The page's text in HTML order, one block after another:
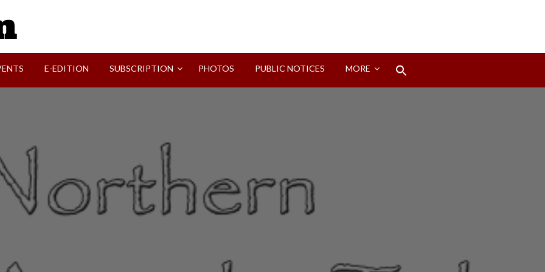
E-EDITION SUBSCRIPTION PHOTOS PUBLIC NOTICES MORE